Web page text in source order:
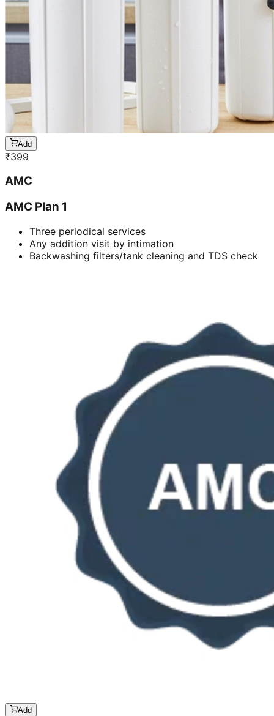
Add
₹399
AMC
AMC Plan 1
Three periodical services
Any addition visit by intimation
Backwashing filters/tank cleaning and TDS check
Add